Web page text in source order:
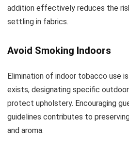
addition effectively reduces the
settling in fabrics.
Avoid Smoking Indoors
Elimination of indoor tobacco use
exists, designating specific
protect upholstery. Encouraging
guidelines contributes to
and aroma.